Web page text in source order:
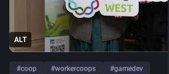
ALT
#coop #workercoops #gamedev